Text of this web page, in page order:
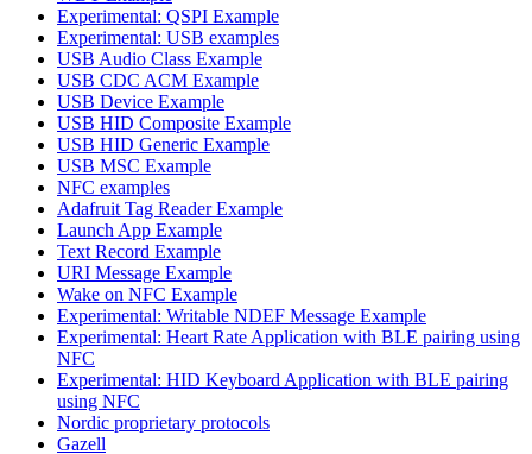
Experimental: QSPI Example
Experimental: USB examples
USB Audio Class Example
USB CDC ACM Example
USB Device Example
USB HID Composite Example
USB HID Generic Example
USB MSC Example
NFC examples
Adafruit Tag Reader Example
Launch App Example
Text Record Example
URI Message Example
Wake on NFC Example
Experimental: Writable NDEF Message Example
Experimental: Heart Rate Application with BLE pairing using
NFC
Experimental: HID Keyboard Application with BLE pairing
using NFC
Nordic proprietary protocols
Gazell